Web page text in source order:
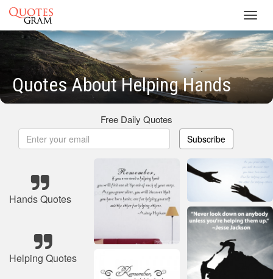
Quotes About Helping Hands
Free Daily Quotes
Subscribe
Hands Quotes
Helping Quotes